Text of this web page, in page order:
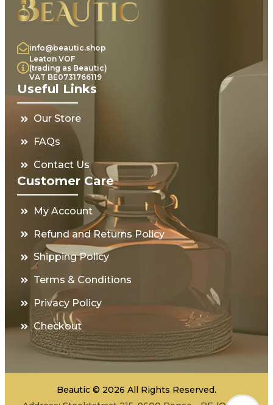
info@beautic.shop
Leaton VOF
(trading as Beautic)
VAT BE0731766119
Useful Links
Our Store
FAQs
Contact Us
Customer Care
My Account
Refund and Returns Policy
Shipping Policy
Terms & Conditions
Privacy Policy
Checkout
Beautic © 2026 All Rights Reserved.